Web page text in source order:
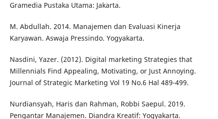
Gramedia Pustaka Utama: Jakarta.
M. Abdullah. 2014. Manajemen dan Evaluasi Kinerja
Karyawan. Aswaja Pressindo. Yogyakarta.
Nasdini, Yazer. (2012). Digital marketing Strategies that
Millennials Find Appealing, Motivating, or Just Annoying.
Journal of Strategic Marketing Vol 19 No.6 Hal 489-499.
Nurdiansyah, Haris dan Rahman, Robbi Saepul. 2019.
Pengantar Manajemen. Diandra Kreatif: Yogyakarta.